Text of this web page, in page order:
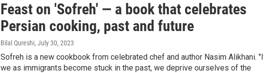
Feast on 'Sofreh' — a book that celebrates
Persian cooking, past and future
Bilal Qureshi, July 30, 2023
Sofreh is a new cookbook from celebrated chef and author Nasim Alikhani.
we as immigrants become stuck in the past, we deprive ourselves of the